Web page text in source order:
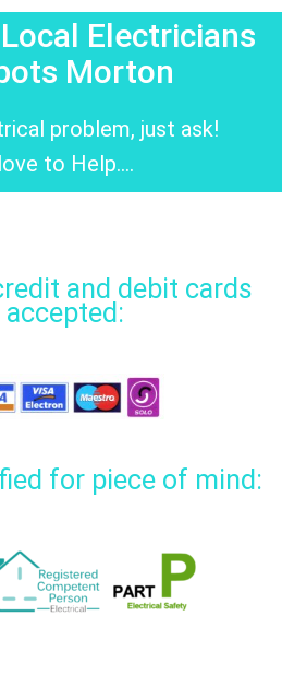
Electricians
Morton
problem, just ask!
to Help....
and debit cards
accepted:
for piece of mind: